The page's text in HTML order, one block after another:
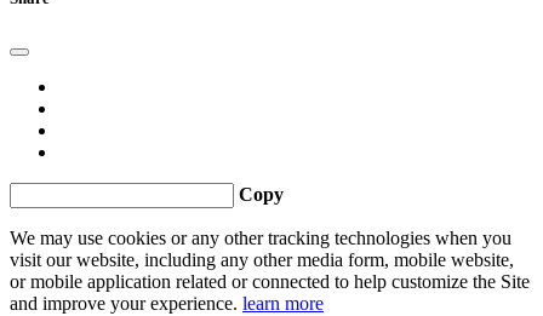
Copy
We may use cookies or any other tracking technologies when you
visit our website, including any other media form, mobile website,
or mobile application related or connected to help customize the Site
and improve your experience. learn more